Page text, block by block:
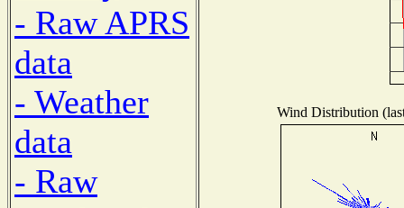
- Raw APRS
data
- Weather
data
- Raw
Wind Distribution